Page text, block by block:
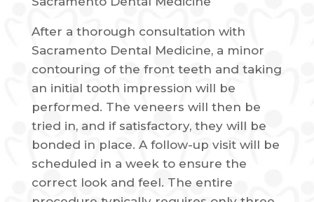
After a thorough consultation with
Sacramento Dental Medicine, a minor
contouring of the front teeth and taking
an initial tooth impression will be
performed. The veneers will then be
tried in, and if satisfactory, they will be
bonded in place. A follow-up visit will be
scheduled in a week to ensure the
correct look and feel. The entire